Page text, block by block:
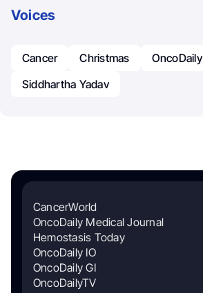
Voices
Cancer Christmas OncoDaily
Siddhartha Yadav
CancerWorld
OncoDaily Medical Journal
Hemostasis Today
OncoDaily IO
OncoDaily GI
OncoDailyTV